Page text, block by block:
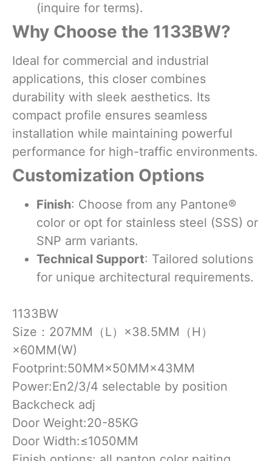
(inquire for terms).
Why Choose the 1133BW?
Ideal for commercial and industrial
applications, this closer combines
durability with sleek aesthetics. Its
compact profile ensures seamless
installation while maintaining powerful
performance for high-traffic environments.
Customization Options
Finish: Choose from any Pantone®
color or opt for stainless steel (SSS) or
SNP arm variants.
Technical Support: Tailored solutions
for unique architectural requirements.
1133BW
Size：207MM（L）×38.5MM（H）
×60MM(W)
Footprint:50MM×50MM×43MM
Power:En2/3/4 selectable by position
Backcheck adj
Door Weight:20-85KG
Door Width:≤1050MM